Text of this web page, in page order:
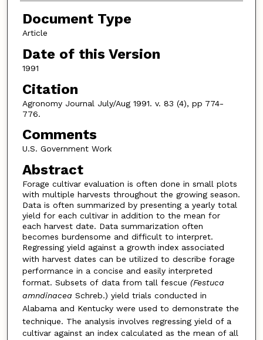
Document Type
Article
Date of this Version
1991
Citation
Agronomy Journal July/Aug 1991. v. 83 (4), pp 774-
776.
Comments
U.S. Government Work
Abstract
Forage cultivar evaluation is often done in small plots
with multiple harvests throughout the growing season.
Data is often summarized by presenting a yearly total
yield for each cultivar in addition to the mean for
each harvest date. Data summarization often
becomes burdensome and difficult to interpret.
Regressing yield against a growth index associated
with harvest dates can be utilized to describe forage
performance in a concise and easily interpreted
format. Subsets of data from tall fescue (Festuca
amndinacea Schreb.) yield trials conducted in
Alabama and Kentucky were used to demonstrate the
technique. The analysis involves regressing yield of a
cultivar against an index calculated as the mean of all